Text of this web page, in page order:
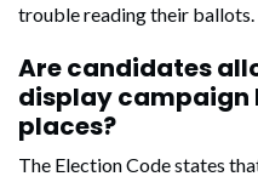
trouble reading their ballots.
Are candidates
display
places?
The Election Code states